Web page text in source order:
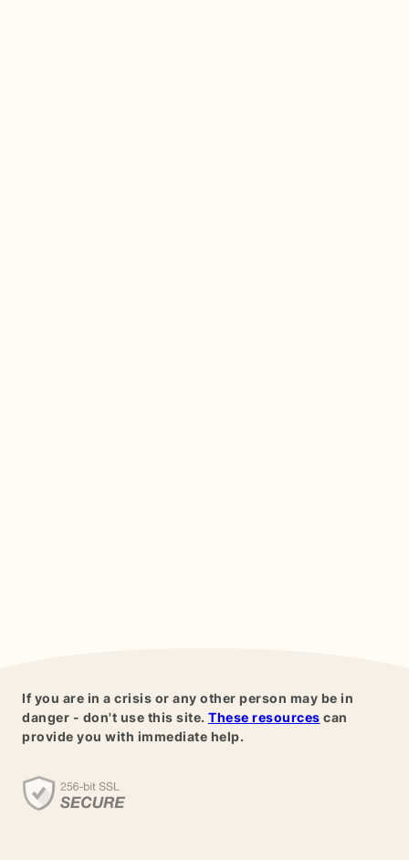
If you are in a crisis or any other person may be in
danger - don't use this site. These resources can
provide you with immediate help.